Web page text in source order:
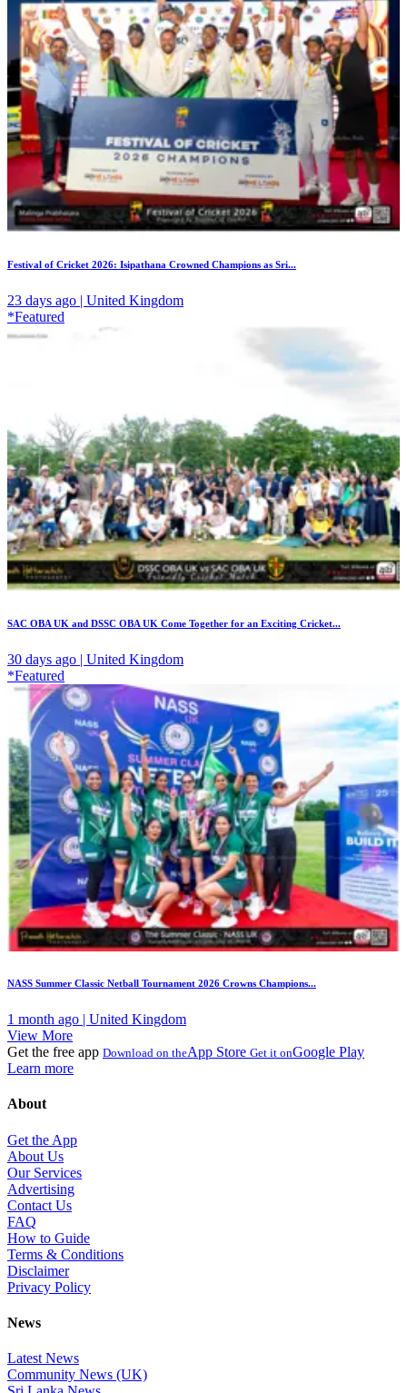
Festival of Cricket 2026: Isipathana Crowned Champions as Sri...
23 days ago | United Kingdom
*Featured
SAC OBA UK and DSSC OBA UK Come Together for an Exciting Cricket...
30 days ago | United Kingdom
*Featured
NASS Summer Classic Netball Tournament 2026 Crowns Champions...
1 month ago | United Kingdom
View More
Get the free app Download on theApp Store Get it onGoogle Play
Learn more
About
Get the App
About Us
Our Services
Advertising
Contact Us
FAQ
How to Guide
Terms & Conditions
Disclaimer
Privacy Policy
News
Latest News
Community News (UK)